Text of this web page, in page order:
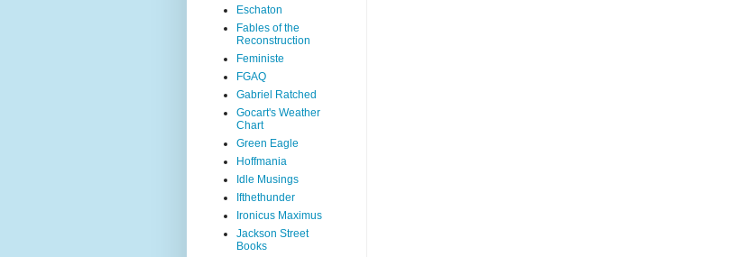
Eschaton
Fables of the
Reconstruction
Feministe
FGAQ
Gabriel Ratched
Gocart's Weather
Chart
Green Eagle
Hoffmania
Idle Musings
Ifthethunder
Ironicus Maximus
Jackson Street
Books